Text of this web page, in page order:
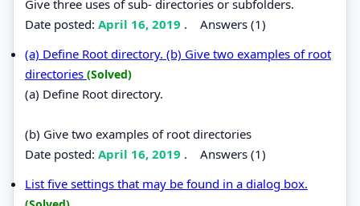
Give three uses of sub- directories or subfolders.
Date posted: April 16, 2019 . Answers (1)
(a) Define Root directory. (b) Give two examples of root
directories (Solved)
(a) Define Root directory.
(b) Give two examples of root directories
Date posted: April 16, 2019 . Answers (1)
List five settings that may be found in a dialog box.